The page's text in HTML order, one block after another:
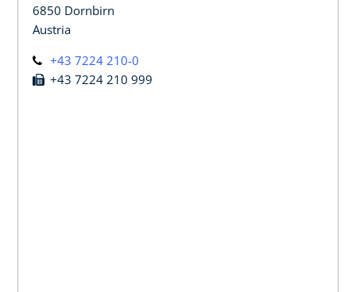
6850 Dornbirn
Austria
+43 7224 210-0
+43 7224 210 999